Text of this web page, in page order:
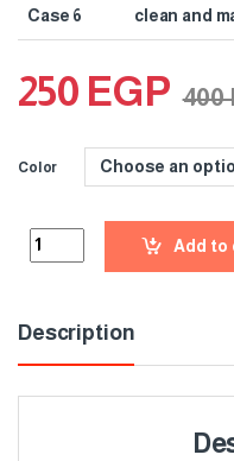
Case 6
clean and
250 EGP 400
Color
Add to
Description